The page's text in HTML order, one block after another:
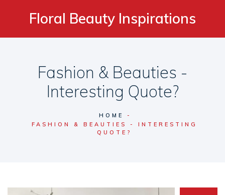
Floral Beauty Inspirations
Fashion & Beauties -
Interesting Quote?
HOME
FASHION & BEAUTIES - INTERESTING
QUOTE?